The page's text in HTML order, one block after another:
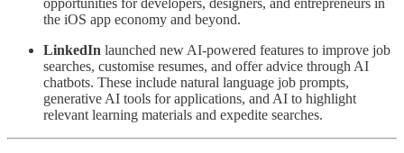
opportunities for developers, designers, and entrepreneurs in
the iOS app economy and beyond.
LinkedIn launched new AI-powered features to improve job
searches, customise resumes, and offer advice through AI
chatbots. These include natural language job prompts,
generative AI tools for applications, and AI to highlight
relevant learning materials and expedite searches.